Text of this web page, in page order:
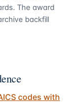
The award
backfill
codes with